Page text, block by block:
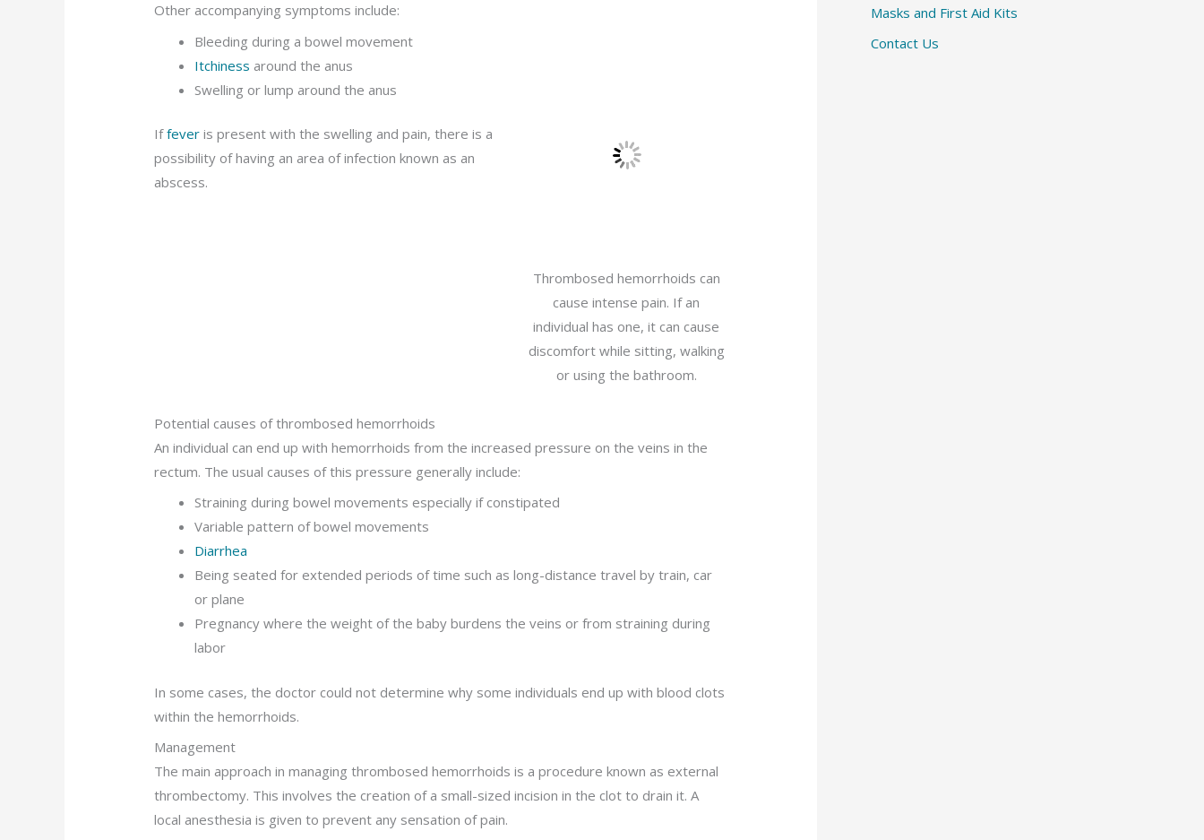
Other accompanying symptoms include:
Bleeding during a bowel movement
Itchiness around the anus
Thrombosed hemorrhoids can
cause intense pain. If an
individual has one, it can cause
discomfort while sitting, walking
or using the bathroom.
Swelling or lump around the anus
Iffeveris present with the swelling and pain, there is a
possibility of having an area of infection known as an
abscess.
Potential causes of thrombosed hemorrhoids
An individual can end up with hemorrhoids from the increased pressure on the veins in the
rectum. The usual causes of this pressure generally include:
Straining during bowel movements especially if constipated
Variable pattern of bowel movements
Diarrhea
Being seated for extended periods of time such as long-distance travel by train, car
or plane
Pregnancy where the weight of the baby burdens the veins or from straining during
labor
In some cases, the doctor could not determine why some individuals end up with blood clots
within the hemorrhoids.
Management
The main approach in managing thrombosed hemorrhoids is a procedure known as external
thrombectomy. This involves the creation of a small-sized incision in the clot to drain it. A
local anesthesia is given to prevent any sensation of pain.
Masks and First Aid Kits
Contact Us